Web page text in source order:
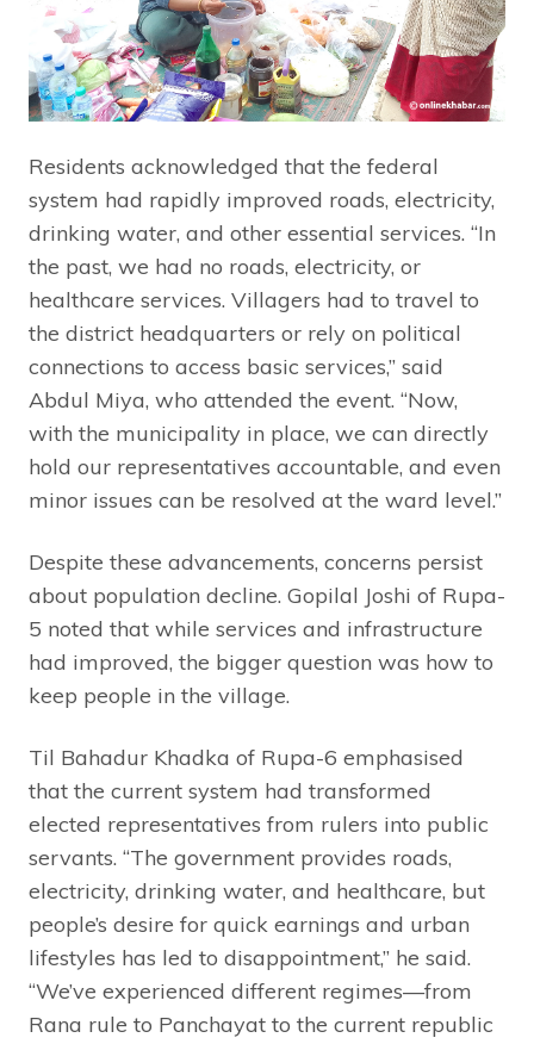
Residents acknowledged that the federal
system had rapidly improved roads, electricity,
drinking water, and other essential services. “In
the past, we had no roads, electricity, or
healthcare services. Villagers had to travel to
the district headquarters or rely on political
connections to access basic services,” said
Abdul Miya, who attended the event. “Now,
with the municipality in place, we can directly
hold our representatives accountable, and even
minor issues can be resolved at the ward level.”
Despite these advancements, concerns persist
about population decline. Gopilal Joshi of Rupa-
5 noted that while services and infrastructure
had improved, the bigger question was how to
keep people in the village.
Til Bahadur Khadka of Rupa-6 emphasised
that the current system had transformed
elected representatives from rulers into public
servants. “The government provides roads,
electricity, drinking water, and healthcare, but
people’s desire for quick earnings and urban
lifestyles has led to disappointment,” he said.
“We’ve experienced different regimes—from
Rana rule to Panchayat to the current republic